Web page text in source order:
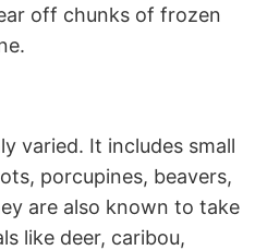
off chunks of frozen
varied. It includes small
porcupines, beavers,
are also known to take
like deer, caribou,